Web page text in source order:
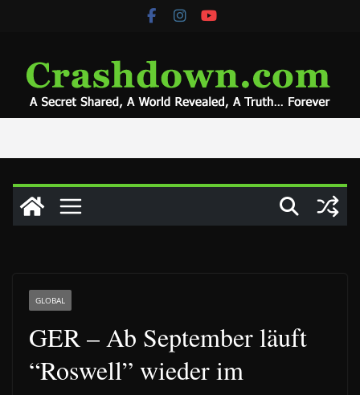
GLOBAL
GER – Ab September läuft
“Roswell” wieder im